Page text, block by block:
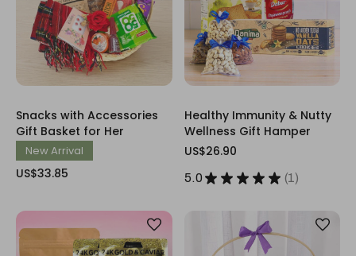
Snacks with Accessories
Gift Basket for Her
New Arrival
US$33.85
Healthy Immunity & Nutty
Wellness Gift Hamper
US$26.90
5.0 ★ ★ ★ ★ ★ 1
1